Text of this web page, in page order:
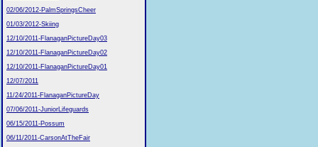
02/06/2012-PalmSpringsCheer
01/03/2012-Skiing
12/10/2011-FlanaganPictureDay03
12/10/2011-FlanaganPictureDay02
12/10/2011-FlanaganPictureDay01
12/07/2011
11/24/2011-FlanaganPictureDay
07/06/2011-JuniorLifeguards
06/15/2011-Possum
06/11/2011-CarsonAtTheFair